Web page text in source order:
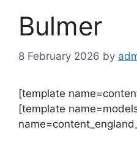
Bulmer
8 February 2026 by
[template
[template